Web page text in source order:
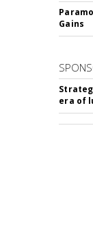
Gains
era of